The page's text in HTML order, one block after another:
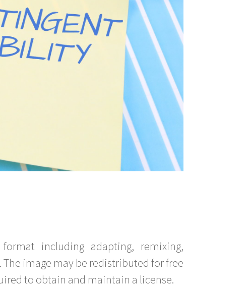
including adapting, remixing,
image may be redistributed for free
to obtain and maintain a license.